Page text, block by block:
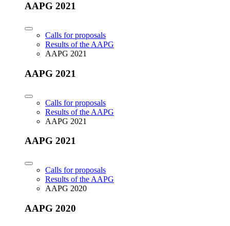
AAPG 2021
Calls for proposals
Results of the AAPG
AAPG 2021
AAPG 2021
Calls for proposals
Results of the AAPG
AAPG 2021
AAPG 2021
Calls for proposals
Results of the AAPG
AAPG 2020
AAPG 2020